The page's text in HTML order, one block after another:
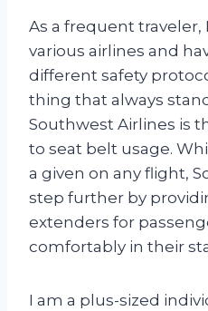
As a frequent traveler,
various airlines and
different safety
thing that always
Southwest Airlines is
to seat belt usage.
a given on any flight,
step further by
extenders for
comfortably in their
I am a plus-sized